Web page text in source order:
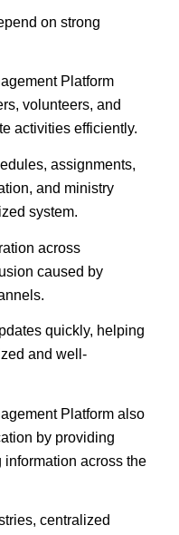
on strong
Platform
volunteers, and
activities efficiently.
assignments,
and ministry
system.
across
caused by
quickly, helping
and well-
Platform also
by providing
across the
centralized